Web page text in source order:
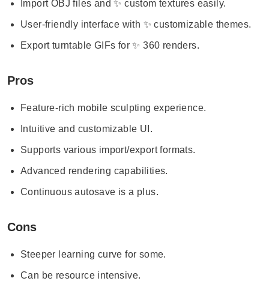
Import OBJ files and ✨ custom textures easily.
User-friendly interface with ✨ customizable themes.
Export turntable GIFs for ✨ 360 renders.
Pros
Feature-rich mobile sculpting experience.
Intuitive and customizable UI.
Supports various import/export formats.
Advanced rendering capabilities.
Continuous autosave is a plus.
Cons
Steeper learning curve for some.
Can be resource intensive.